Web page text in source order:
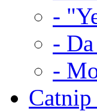
-
-
-
Catnip